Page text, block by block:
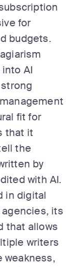
for
budgets.
AI
fit for
that it
the
by
with AI.
in digital
its
that allows
writers
weakness,